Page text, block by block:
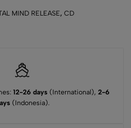
MIND RELEASE, CD
12-26 days(International), 2-6
(Indonesia).